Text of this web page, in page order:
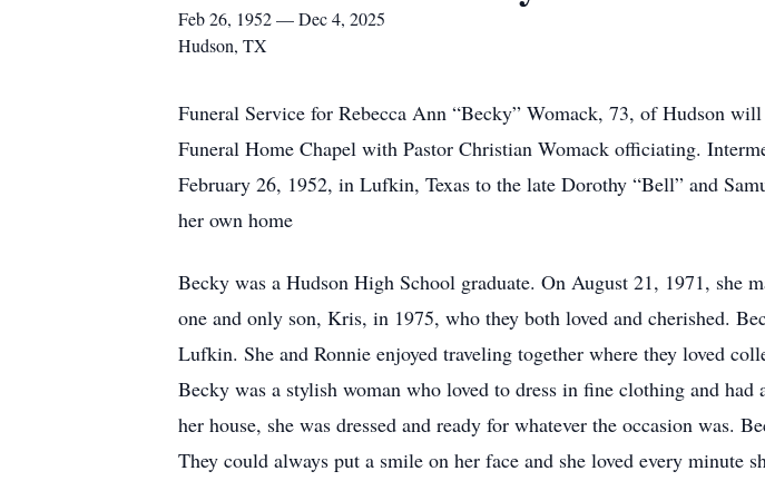
Feb 26, 1952 — Dec 4, 2025
Hudson, TX
Funeral Service for Rebecca Ann “Becky” Womack, 73, of Hudson
Funeral Home Chapel with Pastor Christian Womack officiating.
February 26, 1952, in Lufkin, Texas to the late Dorothy “Bell” and
her own home
Becky was a Hudson High School graduate. On August 21, 1971, she
one and only son, Kris, in 1975, who they both loved and cherished.
Lufkin. She and Ronnie enjoyed traveling together where they loved
Becky was a stylish woman who loved to dress in fine clothing and
her house, she was dressed and ready for whatever the occasion was.
They could always put a smile on her face and she loved every minute